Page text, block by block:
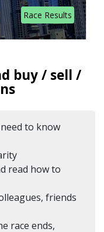
Race Results
buy / sell /
need to know
read how to
friends
race ends,